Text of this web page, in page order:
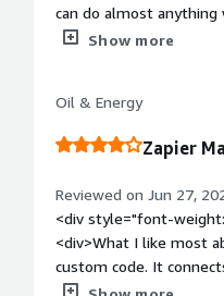
can do almost anything
seriously: I've never
promising and getting
Zap.</div><div
and how is that
keep track of 600+
in Slack.</div>
Show more
Oil & Energy
Zapier
Reviewed on Jun 27,
<div style="font-
<div>What I like most
custom code. It
saving significant time